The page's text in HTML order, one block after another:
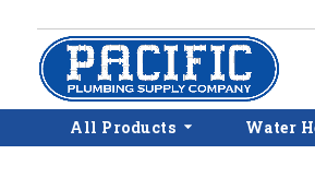
Skip to main content
All Products Water